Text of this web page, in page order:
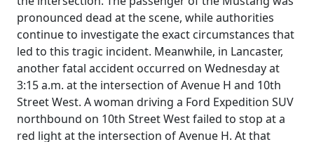
pronounced dead at the scene, while authorities
continue to investigate the exact circumstances that
led to this tragic incident. Meanwhile, in Lancaster,
another fatal accident occurred on Wednesday at
3:15 a.m. at the intersection of Avenue H and 10th
Street West. A woman driving a Ford Expedition SUV
northbound on 10th Street West failed to stop at a
red light at the intersection of Avenue H. At that